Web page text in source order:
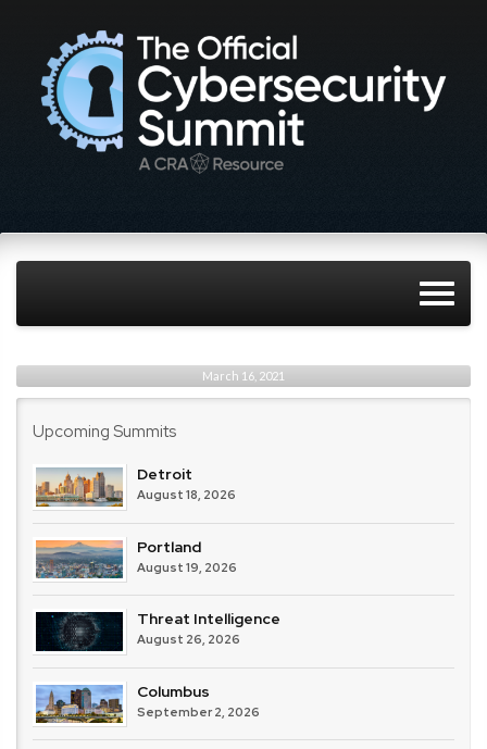
March 16, 2021
Upcoming Summits
Detroit
August 18, 2026
Portland
August 19, 2026
Threat Intelligence
August 26, 2026
Columbus
September 2, 2026